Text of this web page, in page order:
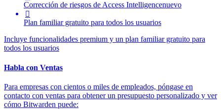
Corrección de riesgos de Access Intelligencenuevo

Plan familiar gratuito para todos los usuarios
Incluye funcionalidades premium y un plan familiar gratuito para
todos los usuarios
Habla con Ventas
Para empresas con cientos o miles de empleados, póngase en
contacto con ventas para obtener un presupuesto personalizado y ver
cómo Bitwarden puede: